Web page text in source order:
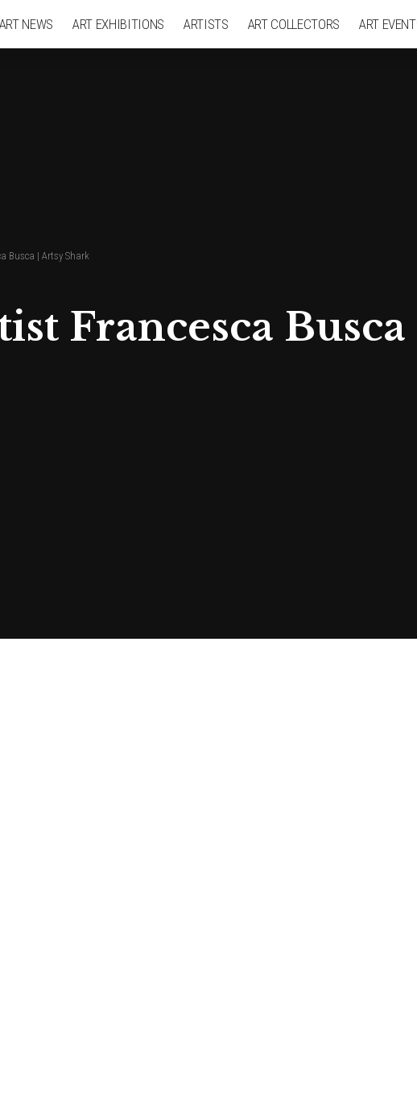
ART NEWS ART EXHIBITIONS ARTISTS ART COLLECTORS ART
Busca | Artsy Shark
Francesca